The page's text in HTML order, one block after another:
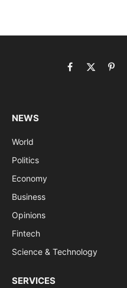
Facebook
X
NEWS
World
Politics
Economy
Business
Opinions
Fintech
Science & Technology
SERVICES